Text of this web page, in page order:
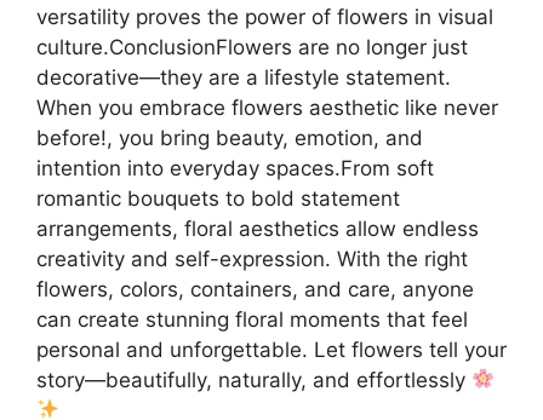
versatility proves the power of flowers in visual
culture.ConclusionFlowers are no longer just
decorative—they are a lifestyle statement.
When you embrace flowers aesthetic like never
before!, you bring beauty, emotion, and
intention into everyday spaces.From soft
romantic bouquets to bold statement
arrangements, floral aesthetics allow endless
creativity and self-expression. With the right
flowers, colors, containers, and care, anyone
can create stunning floral moments that feel
personal and unforgettable. Let flowers tell your
story—beautifully, naturally, and effortlessly